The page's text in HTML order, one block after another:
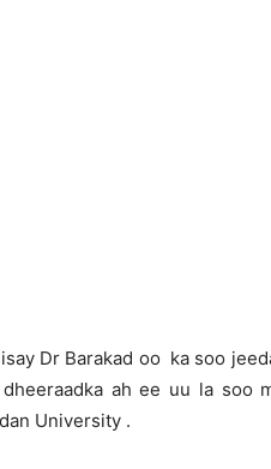
Dr Barakad oo ka soo
ah ee uu la soo
University .